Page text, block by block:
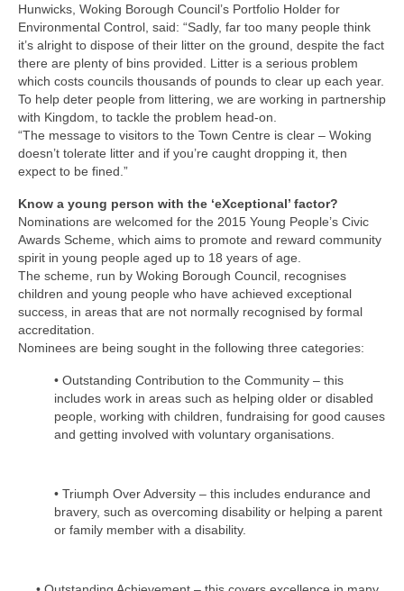
Radio Sailing Woking
Sport
Councils
Social
Schools
Policing
Health
Natural Goldsworth Park
Thames Water woodland management
plan
History of the Meadow and woodland
Hunwicks, Woking Borough Council’s Portfolio Holder for
Environmental Control, said: “Sadly, far too many people think
it’s alright to dispose of their litter on the ground, despite the fact
there are plenty of bins provided. Litter is a serious problem
which costs councils thousands of pounds to clear up each year.
To help deter people from littering, we are working in partnership
with Kingdom, to tackle the problem head-on.
“The message to visitors to the Town Centre is clear – Woking
doesn’t tolerate litter and if you’re caught dropping it, then
expect to be fined.”
Know a young person with the ‘eXceptional’ factor?
Nominations are welcomed for the 2015 Young People’s Civic
Awards Scheme, which aims to promote and reward community
spirit in young people aged up to 18 years of age.
The scheme, run by Woking Borough Council, recognises
children and young people who have achieved exceptional
success, in areas that are not normally recognised by formal
accreditation.
Nominees are being sought in the following three categories:
• Outstanding Contribution to the Community – this
includes work in areas such as helping older or disabled
people, working with children, fundraising for good causes
and getting involved with voluntary organisations.
• Triumph Over Adversity – this includes endurance and
bravery, such as overcoming disability or helping a parent
or family member with a disability.